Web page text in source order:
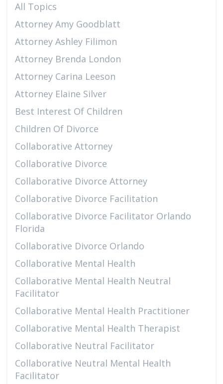
All Topics
Attorney Amy Goodblatt
Attorney Ashley Filimon
Attorney Brenda London
Attorney Carina Leeson
Attorney Elaine Silver
Best Interest Of Children
Children Of Divorce
Collaborative Attorney
Collaborative Divorce
Collaborative Divorce Attorney
Collaborative Divorce Facilitation
Collaborative Divorce Facilitator Orlando
Florida
Collaborative Divorce Orlando
Collaborative Mental Health
Collaborative Mental Health Neutral
Facilitator
Collaborative Mental Health Practitioner
Collaborative Mental Health Therapist
Collaborative Neutral Facilitator
Collaborative Neutral Mental Health
Facilitator